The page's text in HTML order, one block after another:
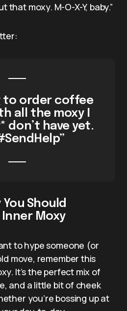
that moxy. M-O-X-Y, baby.”
to order coffee
all the moxy I
don’t have yet.
Should
Inner Moxy
to hype someone (or
move, remember this
It’s the perfect mix of
and a little bit of cheek
you’re bossing up at